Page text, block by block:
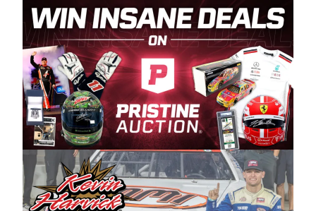
excited about what’s ahead. The fan support
and turnout for this series has been
tremendous.” The Spears name has been a
staple of West Coast racing since 1987. Based
in Sylmar, Calif., Spears Manufacturing first
partnered with the CARS Tour West earlier this
year, although its relationship with Harvick, a
native of Bakersfield, Calif., dates to 1995.
Harvick began as a mechanic and later became
a driver for Spears Motorsports, earning
multiple wins and the 1998 Winston West
championship with the team. “We are proud to
extend our title sponsorship of the CARS Tour